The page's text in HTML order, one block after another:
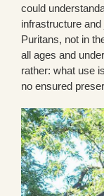
could
infrastructure
Puritans, not in
all ages and
rather: what use
no ensured